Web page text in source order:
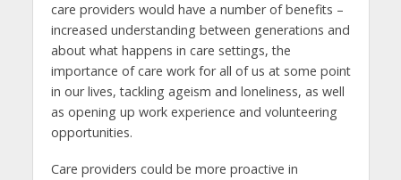
care providers would have a number of benefits –
increased understanding between generations and
about what happens in care settings, the
importance of care work for all of us at some point
in our lives, tackling ageism and loneliness, as well
as opening up work experience and volunteering
opportunities.
Care providers could be more proactive in